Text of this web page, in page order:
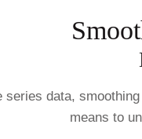
data,
means to